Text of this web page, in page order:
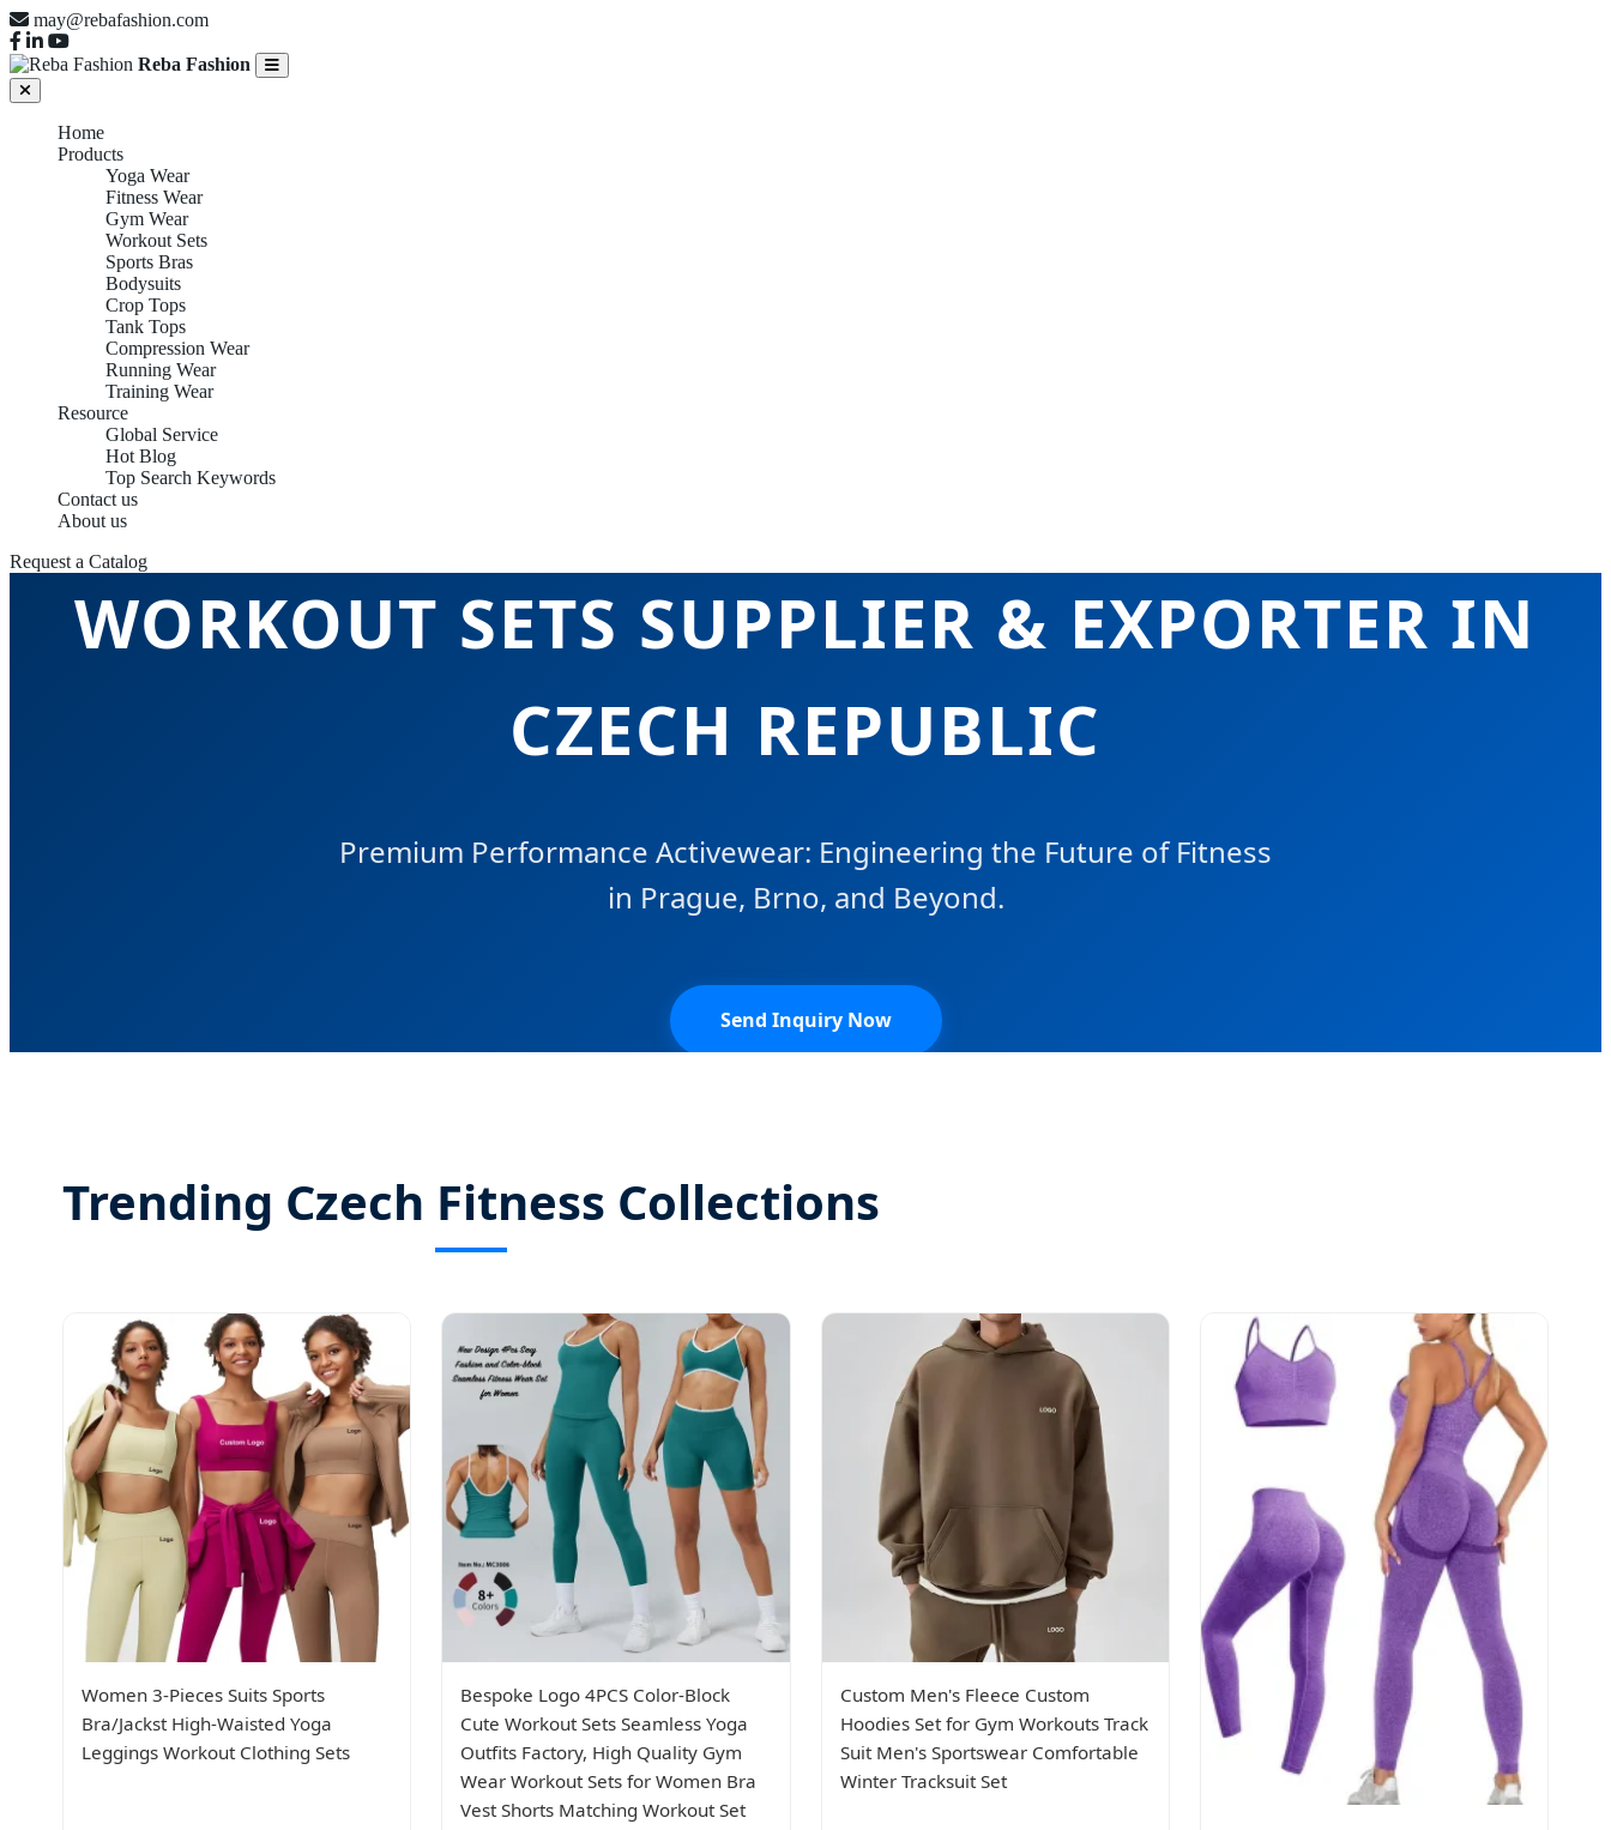
may@rebafashion.com
Reba Fashion
Home
Products
Yoga Wear
Fitness Wear
Gym Wear
Workout Sets
Sports Bras
Bodysuits
Crop Tops
Tank Tops
Compression Wear
Running Wear
Training Wear
Resource
Global Service
Hot Blog
Top Search Keywords
Contact us
About us
Request a Catalog
WORKOUT SETS SUPPLIER & EXPORTER IN
CZECH REPUBLIC
Premium Performance Activewear: Engineering the Future of Fitness
in Prague, Brno, and Beyond.
Send Inquiry Now
Trending Czech Fitness Collections
Women 3-Pieces Suits Sports
Bra/Jackst High-Waisted Yoga
Leggings Workout Clothing Sets
Bespoke Logo 4PCS Color-Block
Cute Workout Sets Seamless Yoga
Outfits Factory, High Quality Gym
Wear Workout Sets for Women Bra
Vest Shorts Matching Workout Set
Custom Men's Fleece Custom
Hoodies Set for Gym Workouts Track
Suit Men's Sportswear Comfortable
Winter Tracksuit Set